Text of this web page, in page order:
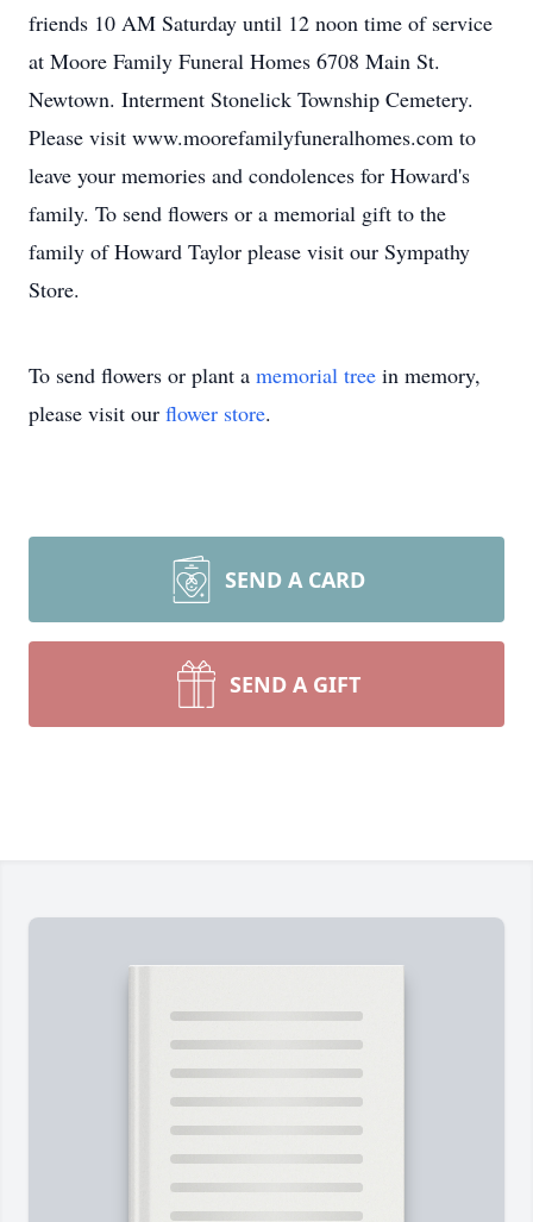
friends 10 AM Saturday until 12 noon time of service
at Moore Family Funeral Homes 6708 Main St.
Newtown. Interment Stonelick Township Cemetery.
Please visit www.moorefamilyfuneralhomes.com to
leave your memories and condolences for Howard's
family. To send flowers or a memorial gift to the
family of Howard Taylor please visit our Sympathy
Store.
To send flowers or plant a memorial tree in memory,
please visit our flower store.
SEND A CARD
SEND A GIFT